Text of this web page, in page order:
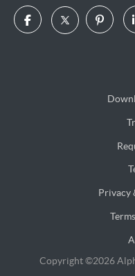
Privacy
Copyright ©2026